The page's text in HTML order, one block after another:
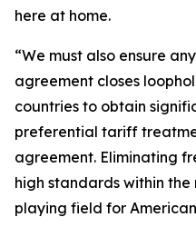
here at home.
“We must also ensure
agreement closes
countries to obtain
preferential tariff
agreement. Eliminating
high standards within
playing field for